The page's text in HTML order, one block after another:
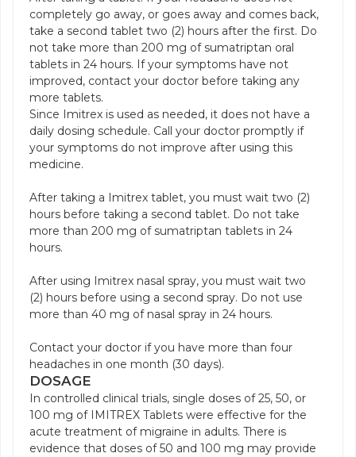
completely go away, or goes away and comes back,
take a second tablet two (2) hours after the first. Do
not take more than 200 mg of sumatriptan oral
tablets in 24 hours. If your symptoms have not
improved, contact your doctor before taking any
more tablets.
Since Imitrex is used as needed, it does not have a
daily dosing schedule. Call your doctor promptly if
your symptoms do not improve after using this
medicine.
After taking a Imitrex tablet, you must wait two (2)
hours before taking a second tablet. Do not take
more than 200 mg of sumatriptan tablets in 24
hours.
After using Imitrex nasal spray, you must wait two
(2) hours before using a second spray. Do not use
more than 40 mg of nasal spray in 24 hours.
Contact your doctor if you have more than four
headaches in one month (30 days).
DOSAGE
In controlled clinical trials, single doses of 25, 50, or
100 mg of IMITREX Tablets were effective for the
acute treatment of migraine in adults. There is
evidence that doses of 50 and 100 mg may provide